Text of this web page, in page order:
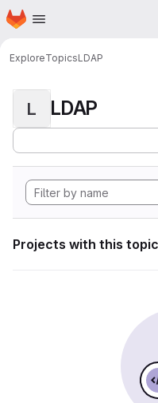
Skip to main content
Homepage
ExploreTopicsLDAP
L LDAP
Projects with this topic